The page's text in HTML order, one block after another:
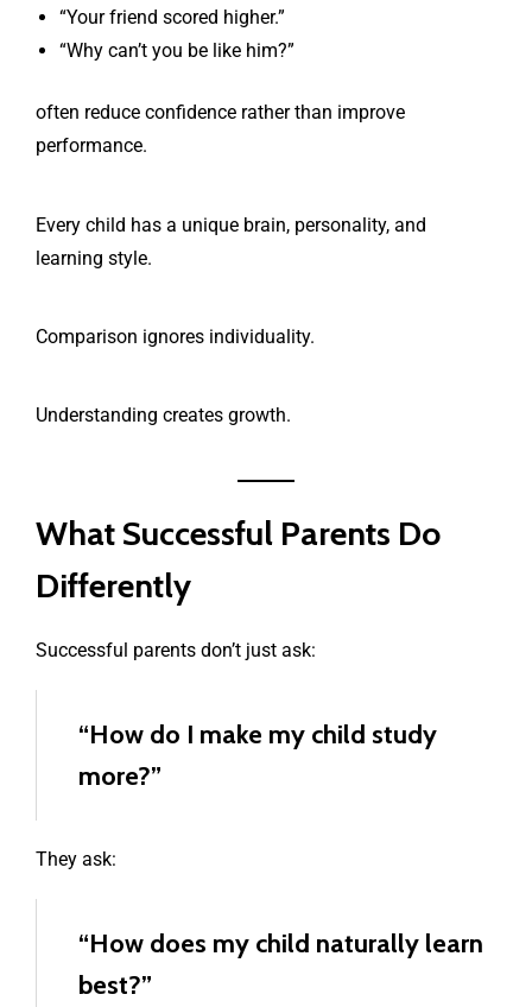
“Your friend scored higher.”
“Why can’t you be like him?”
often reduce confidence rather than improve
performance.
Every child has a unique brain, personality, and
learning style.
Comparison ignores individuality.
Understanding creates growth.
What Successful Parents Do
Differently
Successful parents don’t just ask:
“How do I make my child study
more?”
They ask:
“How does my child naturally learn
best?”